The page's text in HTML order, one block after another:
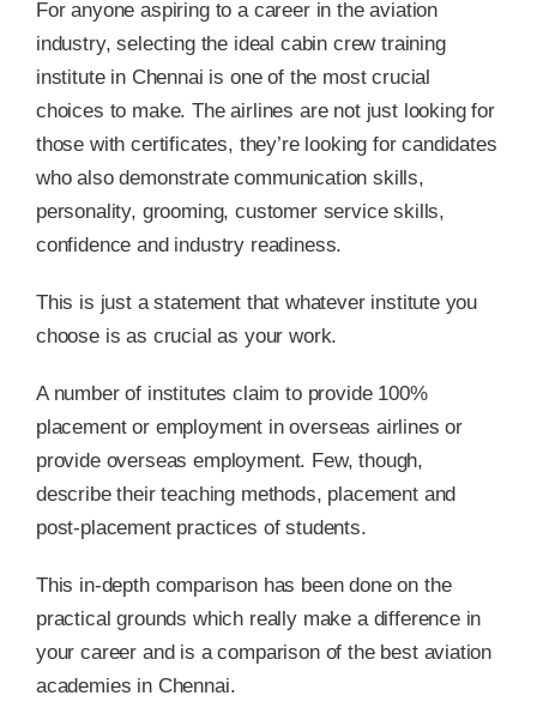
For anyone aspiring to a career in the aviation
industry, selecting the ideal cabin crew training
institute in Chennai is one of the most crucial
choices to make. The airlines are not just looking for
those with certificates, they’re looking for candidates
who also demonstrate communication skills,
personality, grooming, customer service skills,
confidence and industry readiness.
This is just a statement that whatever institute you
choose is as crucial as your work.
A number of institutes claim to provide 100%
placement or employment in overseas airlines or
provide overseas employment. Few, though,
describe their teaching methods, placement and
post-placement practices of students.
This in-depth comparison has been done on the
practical grounds which really make a difference in
your career and is a comparison of the best aviation
academies in Chennai.